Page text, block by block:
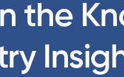
the